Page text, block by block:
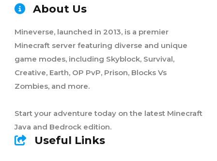
About Us
Mineverse, launched in 2013, is a premier
Minecraft server featuring diverse and unique
game modes, including Skyblock, Survival,
Creative, Earth, OP PvP, Prison, Blocks Vs
Zombies, and more.
Start your adventure today on the latest Minecraft
Java and Bedrock edition.
Useful Links